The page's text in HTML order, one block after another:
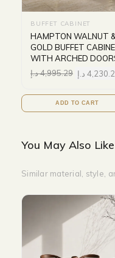
BUFFET CABINET
HAMPTON WALNUT
GOLD BUFFET
WITH ARCHED
4,995.29د.إ د.إ
ADD TO CART
You May Also Like
Similar material, style,